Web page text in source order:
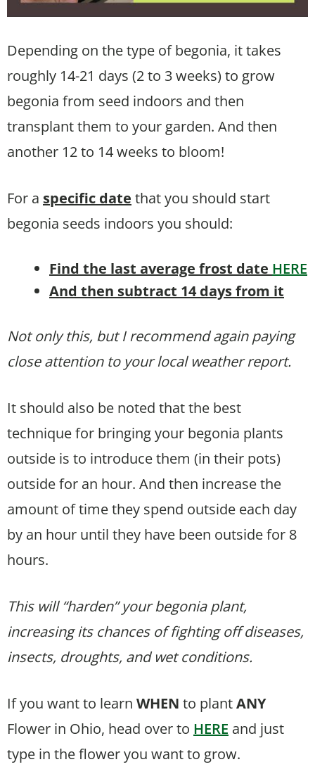
Depending on the type of begonia, it takes
roughly 14-21 days (2 to 3 weeks) to grow
begonia from seed indoors and then
transplant them to your garden. And then
another 12 to 14 weeks to bloom!
For a specific date that you should start
begonia seeds indoors you should:
Find the last average frost date HERE
And then subtract 14 days from it
Not only this, but I recommend again paying
close attention to your local weather report.
It should also be noted that the best
technique for bringing your begonia plants
outside is to introduce them (in their pots)
outside for an hour. And then increase the
amount of time they spend outside each day
by an hour until they have been outside for 8
hours.
This will “harden” your begonia plant,
increasing its chances of fighting off diseases,
insects, droughts, and wet conditions.
If you want to learn WHEN to plantANY
Flower in Ohio, head over to HERE and just
type in the flower you want to grow.